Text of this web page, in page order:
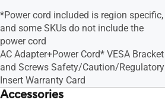
*Power cord included is region specific,
and some SKUs do not include the
power cord
AC Adapter+Power Cord* VESA Bracket
and Screws Safety/Caution/Regulatory
Insert Warranty Card
Accessories